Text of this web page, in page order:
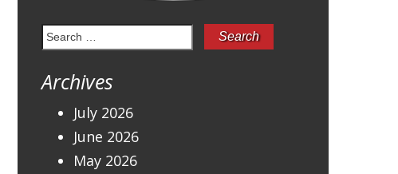
Search
for:
Archives
July 2026
June 2026
May 2026